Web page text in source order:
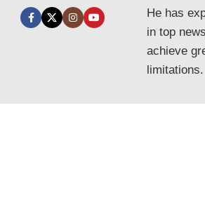
He has
in top
achieve
limitations.